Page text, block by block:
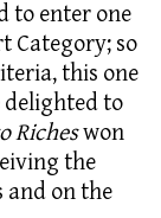
to enter one
Category; so
this one
delighted to
Richeswon
the
and on the